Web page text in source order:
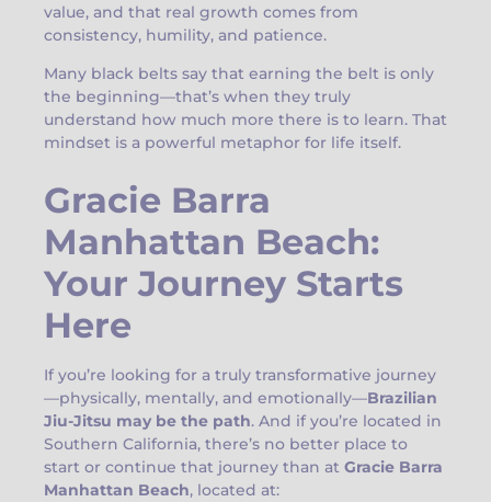
value, and that real growth comes from
consistency, humility, and patience.
Many black belts say that earning the belt is only
the beginning—that’s when they truly
understand how much more there is to learn. That
mindset is a powerful metaphor for life itself.
Gracie Barra
Manhattan Beach:
Your Journey Starts
Here
If you’re looking for a truly transformative journey
—physically, mentally, and emotionally—Brazilian
Jiu-Jitsu may be the path. And if you’re located in
Southern California, there’s no better place to
start or continue that journey than at Gracie Barra
Manhattan Beach, located at: